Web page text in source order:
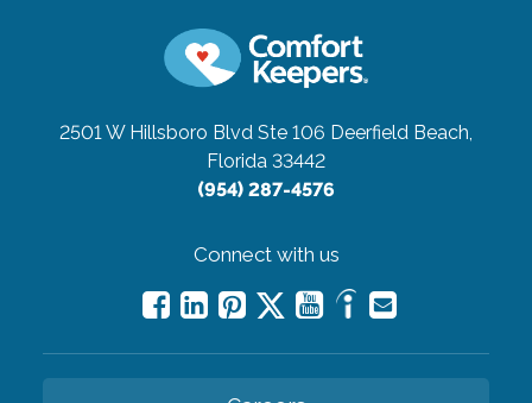
2501 W Hillsboro Blvd Ste 106 Deerfield Beach,
Florida 33442
(954) 287-4576
Connect with us